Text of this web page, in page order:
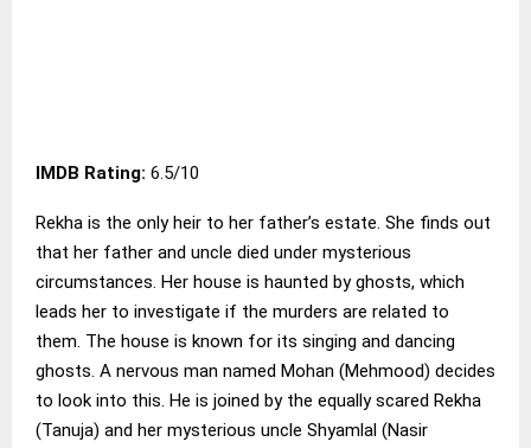
IMDB Rating: 6.5/10
Rekha is the only heir to her father’s estate. She finds out
that her father and uncle died under mysterious
circumstances. Her house is haunted by ghosts, which
leads her to investigate if the murders are related to
them. The house is known for its singing and dancing
ghosts. A nervous man named Mohan (Mehmood) decides
to look into this. He is joined by the equally scared Rekha
(Tanuja) and her mysterious uncle Shyamlal (Nasir